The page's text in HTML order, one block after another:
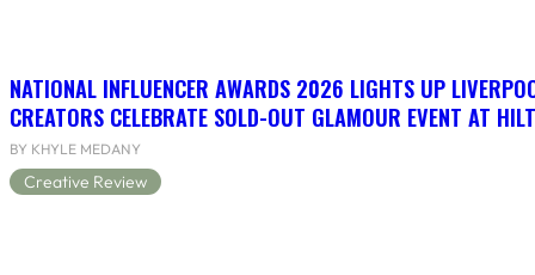
NATIONAL INFLUENCER AWARDS 2026 LIGHTS UP
CREATORS CELEBRATE SOLD-OUT GLAMOUR EVENT AT
BY KHYLE MEDANY
Creative Review